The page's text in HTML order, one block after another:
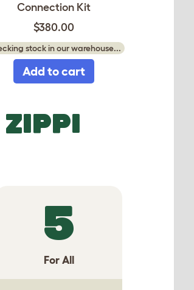
Connection Kit
$380.00
stock in our warehouse...
Add to cart
5
For All